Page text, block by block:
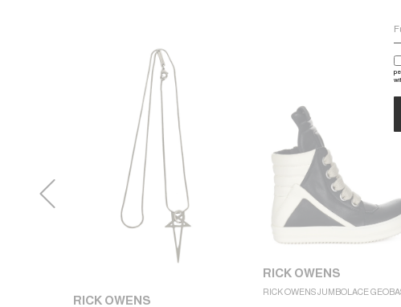
RICK OWENS
RICK OWENS
RICK OWENS JUMBOLACE